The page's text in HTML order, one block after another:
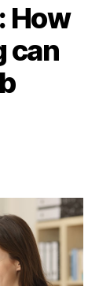
How
can